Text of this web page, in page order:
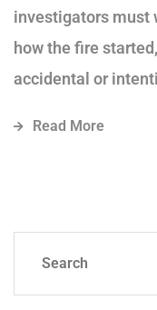
investigators must
how the fire
accidental or
Read More